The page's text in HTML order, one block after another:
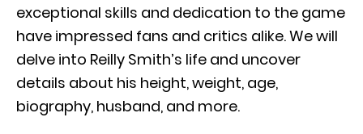
exceptional skills and dedication to the game
have impressed fans and critics alike. We will
delve into Reilly Smith’s life and uncover
details about his height, weight, age,
biography, husband, and more.